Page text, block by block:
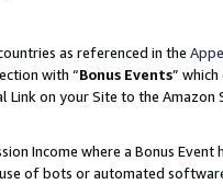
as referenced in the
with “Bonus Events”
Link on your Site to the
Income where a Bonus
of bots or automated